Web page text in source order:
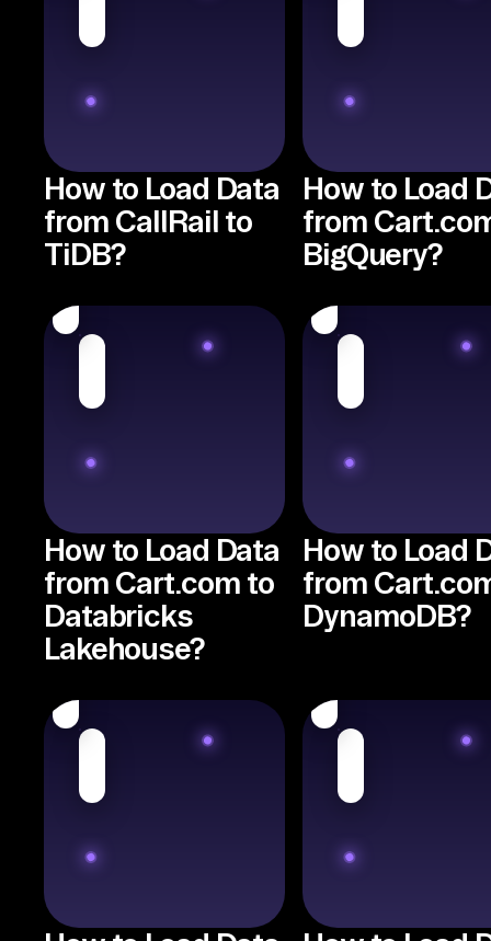
How to Load Data
from CallRail to
TiDB?
How to Load
from
BigQuery?
How to Load Data
from Cart.com to
Databricks
Lakehouse?
How to Load
from
DynamoDB?